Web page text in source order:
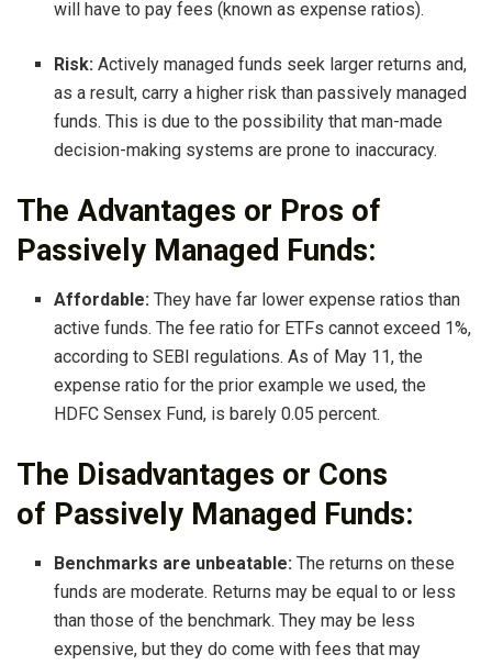
will have to pay fees (known as expense ratios).
Risk: Actively managed funds seek larger returns and,
as a result, carry a higher risk than passively managed
funds. This is due to the possibility that man-made
decision-making systems are prone to inaccuracy.
The Advantages or Pros of
Passively Managed Funds:
Affordable: They have far lower expense ratios than
active funds. The fee ratio for ETFs cannot exceed 1%,
according to SEBI regulations. As of May 11, the
expense ratio for the prior example we used, the
HDFC Sensex Fund, is barely 0.05 percent.
The Disadvantages or Cons
of Passively Managed Funds:
Benchmarks are unbeatable: The returns on these
funds are moderate. Returns may be equal to or less
than those of the benchmark. They may be less
expensive, but they do come with fees that may